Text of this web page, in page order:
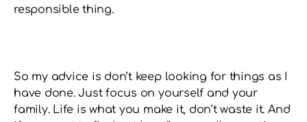
responsible thing.
So my advice is don’t keep looking for things as I
have done. Just focus on yourself and your
family. Life is what you make it, don’t waste it. And